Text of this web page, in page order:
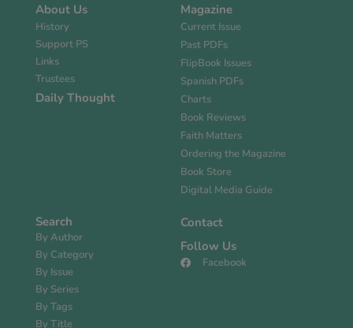
About Us
History
Support PS
Links
Trustees
Daily Thought
Magazine
Current Issue
Past PDFs
FlipBook Issues
Spanish PDFs
Charts
Book Reviews
Faith Matters
Ordering the Magazine
Book Store
Digital Media Guide
Search
By Author
By Category
By Issue
By Series
By Tags
By Title
Contact
Follow Us
Facebook